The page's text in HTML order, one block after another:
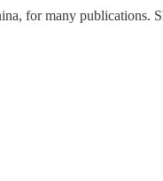
for many publications.